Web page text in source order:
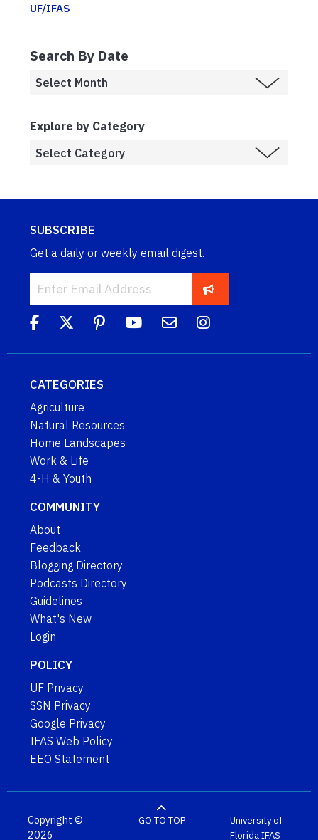
UF/IFAS
Search By Date
Explore by Category
SUBSCRIBE
Get a daily or weekly email digest.
CATEGORIES
Agriculture
Natural Resources
Home Landscapes
Work & Life
4-H & Youth
COMMUNITY
About
Feedback
Blogging Directory
Podcasts Directory
Guidelines
What's New
Login
POLICY
UF Privacy
SSN Privacy
Google Privacy
IFAS Web Policy
EEO Statement
Copyright ©
2026
GO TO TOP
University of
FloridaIFAS